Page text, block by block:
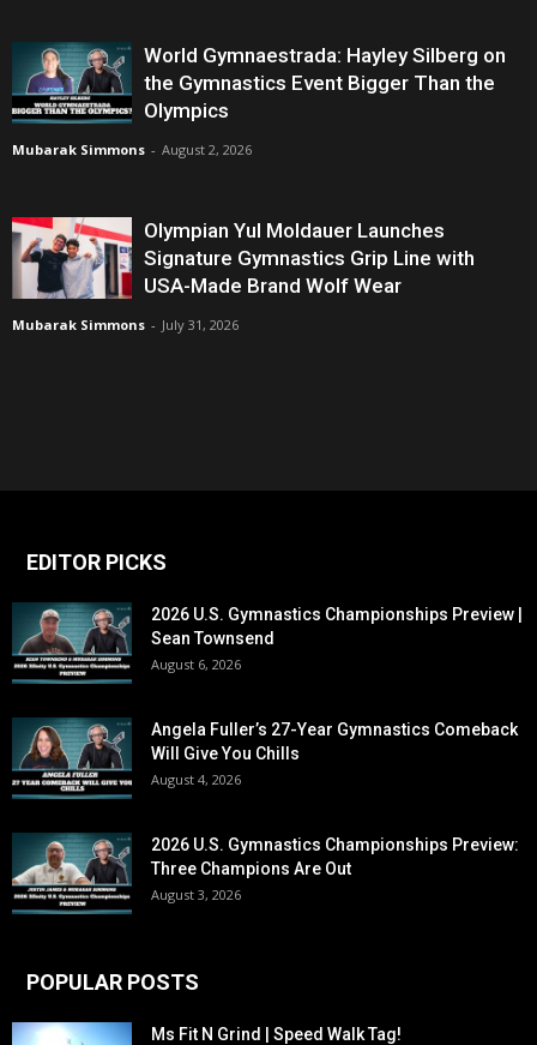
World Gymnaestrada: Hayley Silberg on
the Gymnastics Event Bigger Than the
Olympics
Mubarak Simmons - August 2, 2026
Olympian Yul Moldauer Launches
Signature Gymnastics Grip Line with
USA-Made Brand Wolf Wear
Mubarak Simmons - July 31, 2026
EDITOR PICKS
2026 U.S. Gymnastics Championships Preview |
Sean Townsend
August 6, 2026
Angela Fuller’s 27-Year Gymnastics Comeback
Will Give You Chills
August 4, 2026
2026 U.S. Gymnastics Championships Preview:
Three Champions Are Out
August 3, 2026
POPULAR POSTS
Ms Fit N Grind | Speed Walk Tag!